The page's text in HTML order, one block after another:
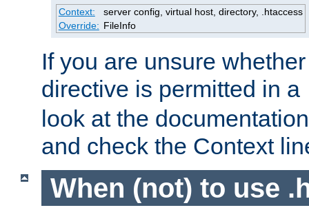
Context:
server config, virtual host, directory, .htaccess
Override: FileInfo
If you are unsure
directive is permitted in a
look at the
and check the Context
When (not) to use